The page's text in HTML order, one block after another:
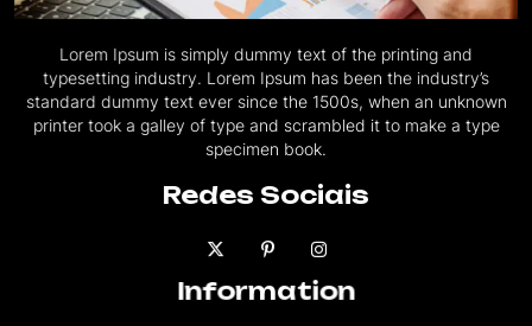
Lorem Ipsum is simply dummy text of the printing and
typesetting industry. Lorem Ipsum has been the industry’s
standard dummy text ever since the 1500s, when an unknown
printer took a galley of type and scrambled it to make a type
specimen book.
Redes Sociais
Information